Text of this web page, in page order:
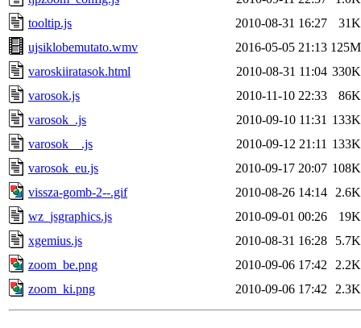
tooltip.js
2010-08-31 16:27
31K
ujsiklobemutato.wmv
2016-05-05 21:13 125M
varoskiiratasok.html
2010-08-31 11:04 330K
varosok.js
2010-11-10 22:33
86K
varosok_.js
2010-09-10 11:31 133K
varosok__.js
2010-09-12 21:11 133K
varosok_eu.js
2010-09-17 20:07 108K
vissza-gomb-2--.gif
2010-08-26 14:14
2.6K
wz_jsgraphics.js
2010-09-01 00:26
19K
xgemius.js
2010-08-31 16:28
5.7K
zoom_be.png
2010-09-06 17:42
2.2K
zoom_ki.png
2010-09-06 17:42 2.3K